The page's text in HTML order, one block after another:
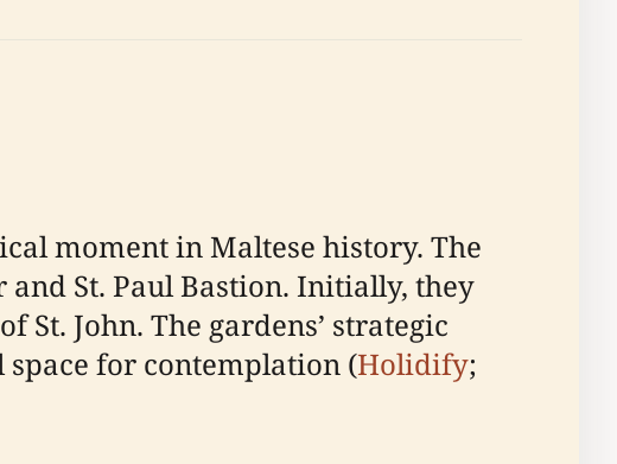
moment in Maltese history. The
and St. Paul Bastion. Initially, they
John. The gardens’ strategic
for contemplation (Holidify;